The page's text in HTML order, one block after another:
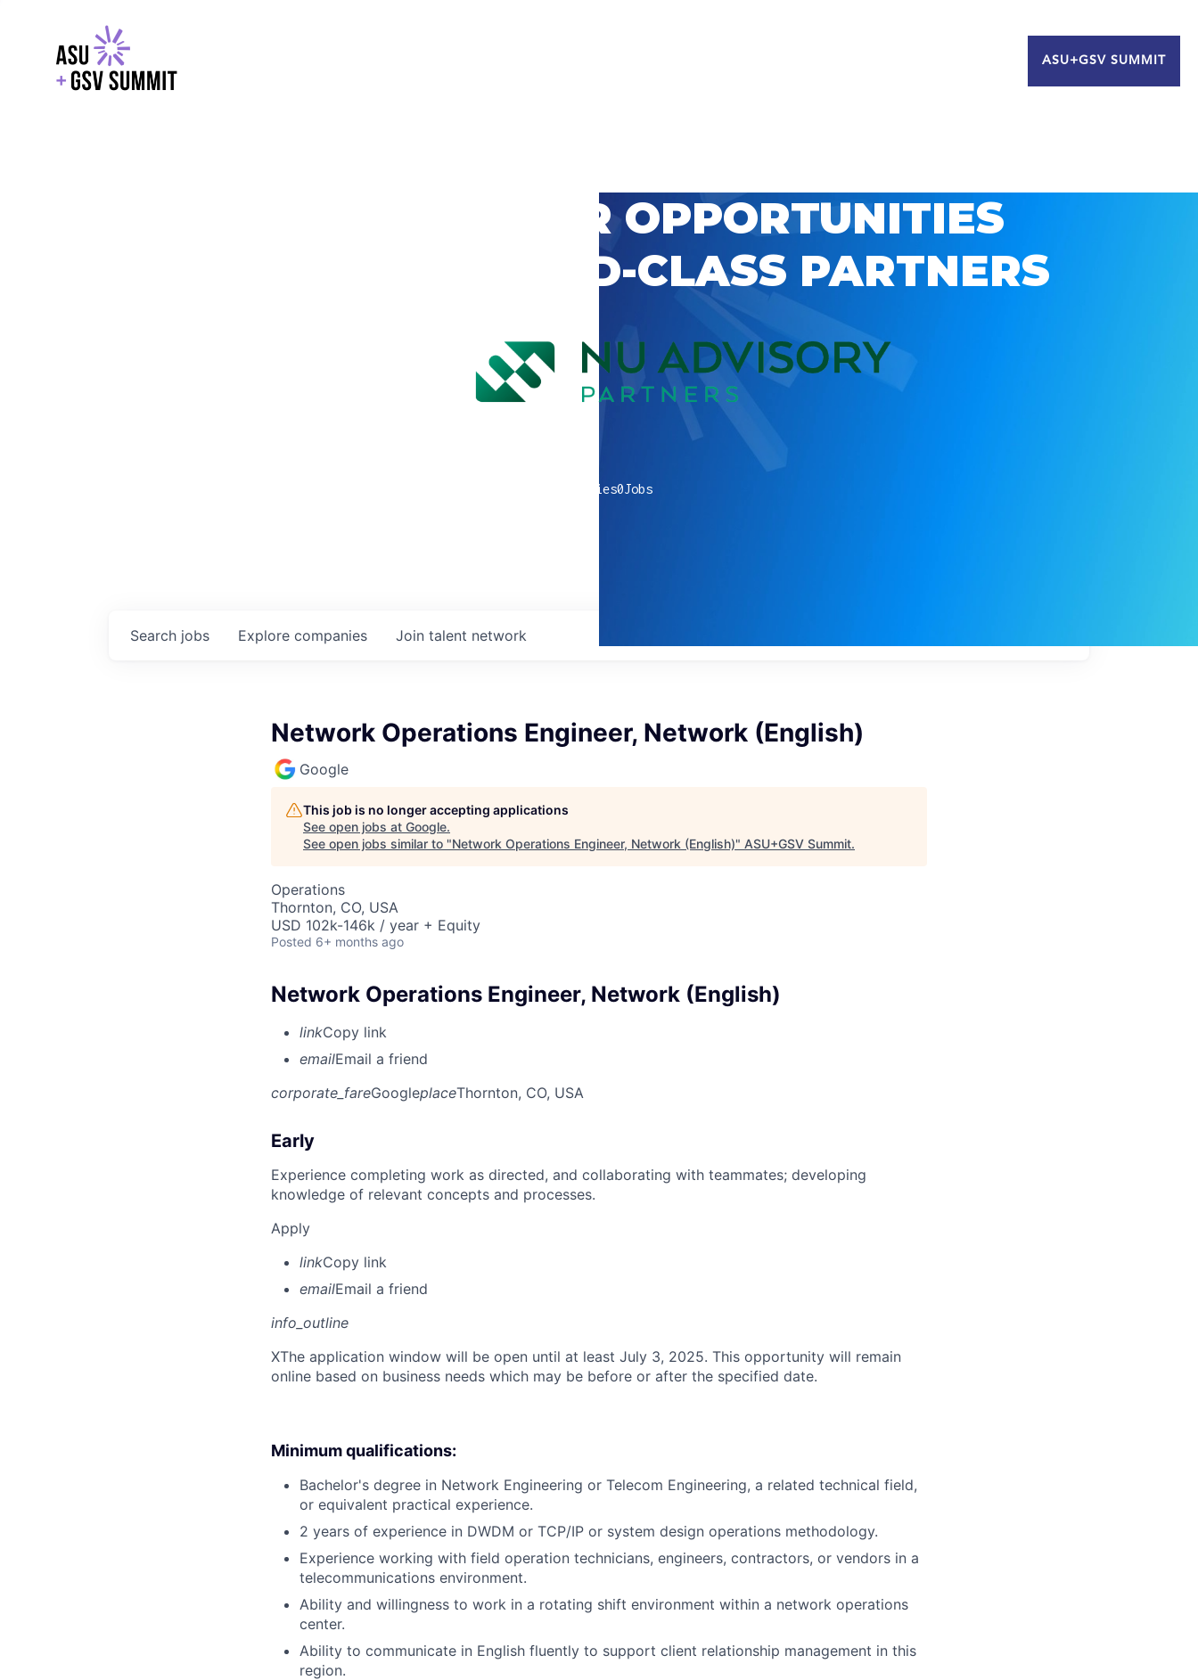
ASU+GSV SUMMIT
EXPLORE CAREER OPPORTUNITIES
WITH GSV’S WORLD-CLASS PARTNERS
companies0Jobs
Search jobs Explore companies Join talent network
Network Operations Engineer, Network (English)
Google
This job is no longer accepting applications
See open jobs at Google.
See open jobs similar to "Network Operations Engineer, Network (English)" ASU+GSV Summit.
Operations
Thornton, CO, USA
USD 102k-146k / year + Equity
Posted 6+ months ago
Network Operations Engineer, Network (English)
linkCopy link
emailEmail a friend
corporate_fareGoogleplaceThornton, CO, USA
Early
Experience completing work as directed, and collaborating with teammates; developing
knowledge of relevant concepts and processes.
Apply
linkCopy link
emailEmail a friend
info_outline
XThe application window will be open until at least July 3, 2025. This opportunity will remain
online based on business needs which may be before or after the specified date.
Minimum qualifications:
Bachelor's degree in Network Engineering or Telecom Engineering, a related technical field,
or equivalent practical experience.
2 years of experience in DWDM or TCP/IP or system design operations methodology.
Experience working with field operation technicians, engineers, contractors, or vendors in a
telecommunications environment.
Ability and willingness to work in a rotating shift environment within a network operations
center.
Ability to communicate in English fluently to support client relationship management in this
region.